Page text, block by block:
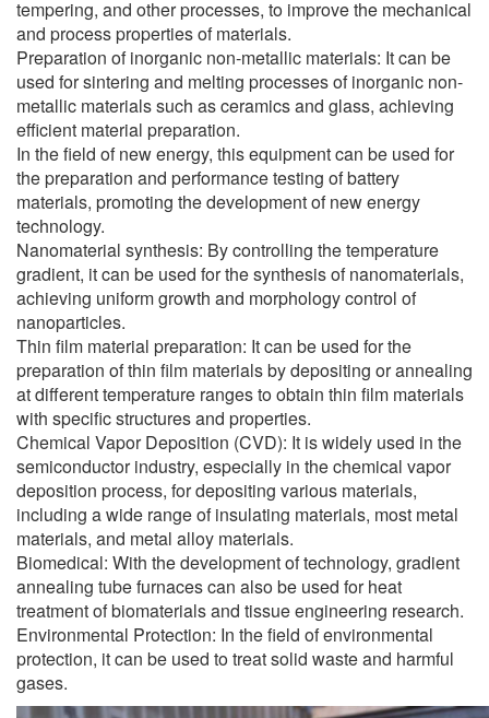
tempering, and other processes, to improve the mechanical
and process properties of materials.
Preparation of inorganic non-metallic materials: It can be
used for sintering and melting processes of inorganic non-
metallic materials such as ceramics and glass, achieving
efficient material preparation.
In the field of new energy, this equipment can be used for
the preparation and performance testing of battery
materials, promoting the development of new energy
technology.
Nanomaterial synthesis: By controlling the temperature
gradient, it can be used for the synthesis of nanomaterials,
achieving uniform growth and morphology control of
nanoparticles.
Thin film material preparation: It can be used for the
preparation of thin film materials by depositing or annealing
at different temperature ranges to obtain thin film materials
with specific structures and properties.
Chemical Vapor Deposition (CVD): It is widely used in the
semiconductor industry, especially in the chemical vapor
deposition process, for depositing various materials,
including a wide range of insulating materials, most metal
materials, and metal alloy materials.
Biomedical: With the development of technology, gradient
annealing tube furnaces can also be used for heat
treatment of biomaterials and tissue engineering research.
Environmental Protection: In the field of environmental
protection, it can be used to treat solid waste and harmful
gases.